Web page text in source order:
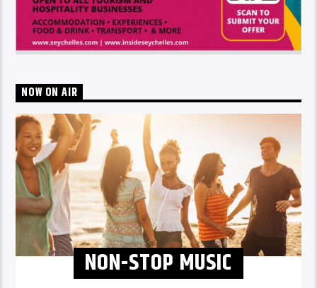
NOW ON AIR
NON-STOP MUSIC